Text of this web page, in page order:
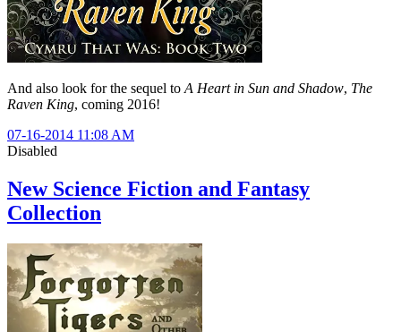
And also look for the sequel to A Heart in Sun and Shadow, The
Raven King, coming 2016!
07-16-2014 11:08 AM
Disabled
New Science Fiction and Fantasy
Collection